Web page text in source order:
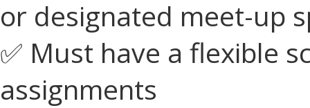
or designated meet-up
✅ Must have a flexible
assignments